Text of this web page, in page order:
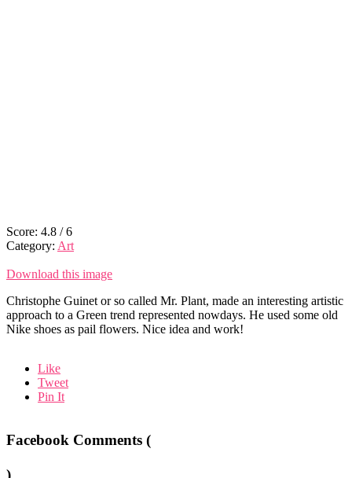
Score: 4.8 /6
Category: Art
Download this image
Christophe Guinet or so called Mr. Plant, made an interesting artistic
approach to a Green trend represented nowdays. He used some old
Nike shoes as pail flowers. Nice idea and work!
Like
Tweet
Pin It
Facebook Comments (
)